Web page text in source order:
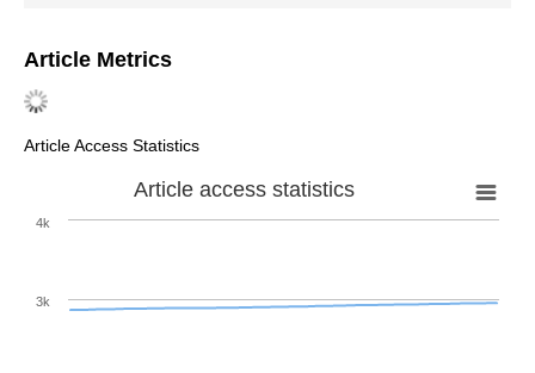
Article Metrics
Article Access Statistics
Article access statistics
3k
4k